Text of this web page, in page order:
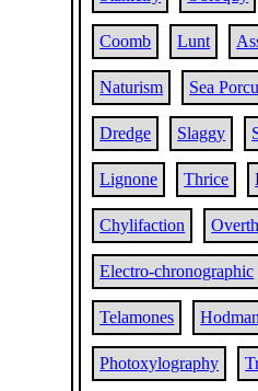
Coomb Lunt
Naturism Sea
Dredge Slaggy
Lignone Thrice
Chylifaction
Electro-chronographic
Telamones
Photoxylography